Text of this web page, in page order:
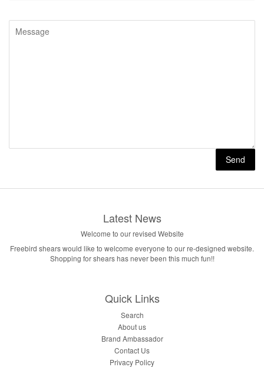
Message
Latest News
Welcome to our revised Website
Freebird shears would like to welcome everyone to our re-designed website.
Shopping for shears has never been this much fun!!
Quick Links
Search
About us
Brand Ambassador
Contact Us
Privacy Policy